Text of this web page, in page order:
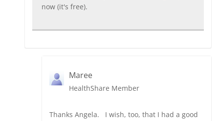
now (it's free).
Maree
HealthShare Member
Thanks Angela. I wish, too, that I had a good